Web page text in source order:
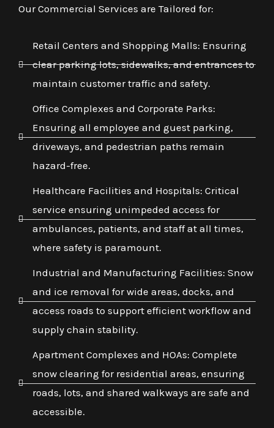
Our Commercial Services are Tailored for:
Retail Centers and Shopping Malls: Ensuring
clear parking lots, sidewalks, and entrances to
maintain customer traffic and safety.
Office Complexes and Corporate Parks:
Ensuring all employee and guest parking,
driveways, and pedestrian paths remain
hazard-free.
Healthcare Facilities and Hospitals: Critical
service ensuring unimpeded access for
ambulances, patients, and staff at all times,
where safety is paramount.
Industrial and Manufacturing Facilities: Snow
and ice removal for wide areas, docks, and
access roads to support efficient workflow and
supply chain stability.
Apartment Complexes and HOAs: Complete
snow clearing for residential areas, ensuring
roads, lots, and shared walkways are safe and
accessible.